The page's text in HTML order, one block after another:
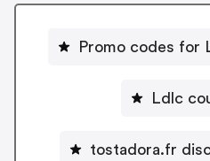
Promo codes for
Ldlc
tostadora.fr